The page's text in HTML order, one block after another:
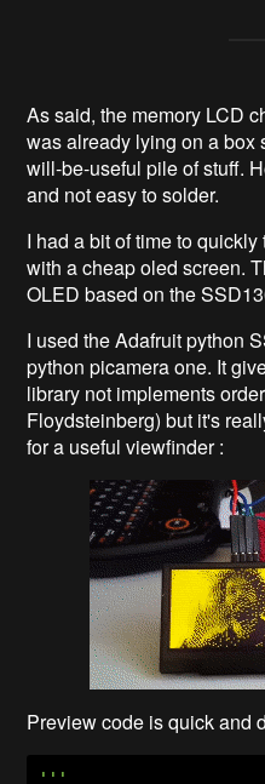
As said, the memory LCD
was already lying on a
will-be-useful pile of stuff.
and not easy to solder.
I had a bit of time to
with a cheap oled screen.
OLED based on the
I used the Adafruit python
python picamera one. It
library not implements
Floydsteinberg) but it's
for a useful viewfinder :
Preview code is quick and
'''